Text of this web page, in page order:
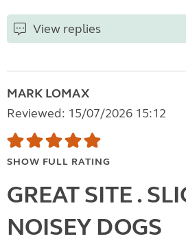
View replies
MARK LOMAX
Reviewed: 15/07/2026 15:12
SHOW FULL RATING
GREAT SITE .
NOISEY DOGS